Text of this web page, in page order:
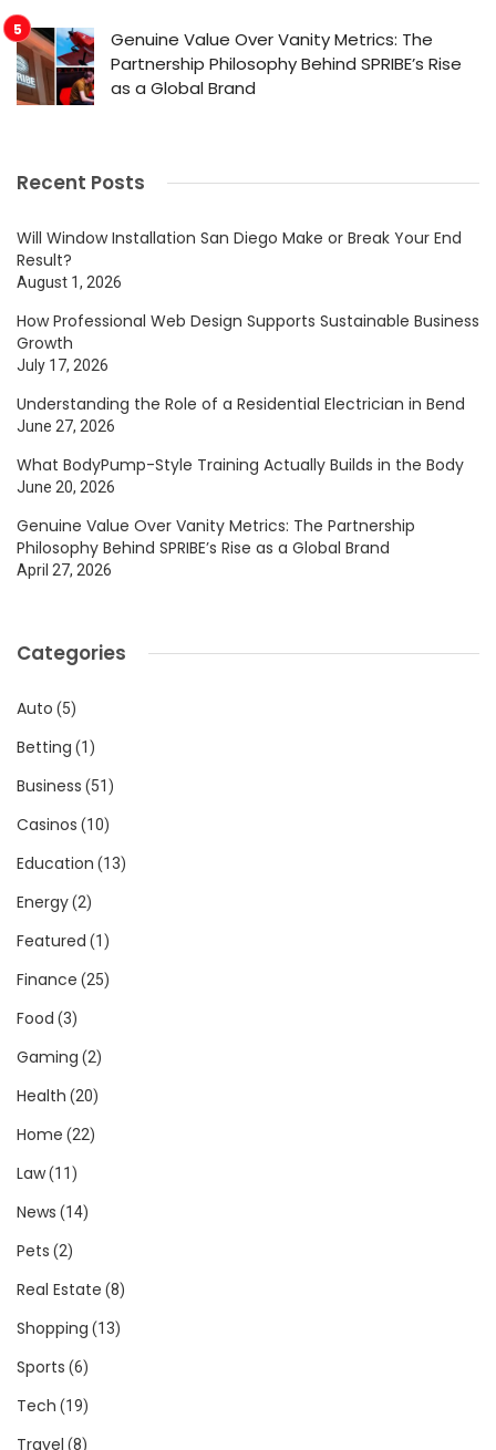
Genuine Value Over Vanity Metrics: The
Partnership Philosophy Behind SPRIBE’s Rise
as a Global Brand
Recent Posts
Will Window Installation San Diego Make or Break Your End
Result?
August 1, 2026
How Professional Web Design Supports Sustainable Business
Growth
July 17, 2026
Understanding the Role of a Residential Electrician in Bend
June 27, 2026
What BodyPump-Style Training Actually Builds in the Body
June 20, 2026
Genuine Value Over Vanity Metrics: The Partnership
Philosophy Behind SPRIBE’s Rise as a Global Brand
April 27, 2026
Categories
Auto (5)
Betting (1)
Business (51)
Casinos (10)
Education (13)
Energy(2)
Featured (1)
Finance (25)
Food (3)
Gaming (2)
Health (20)
Home (22)
Law(11)
News (14)
Pets (2)
Real Estate (8)
Shopping (13)
Sports (6)
Tech (19)
Travel (8)